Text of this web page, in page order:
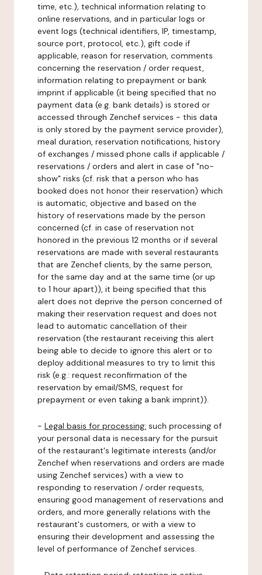
time, etc.), technical information relating to
online reservations, and in particular logs or
event logs (technical identifiers, IP, timestamp,
source port, protocol, etc.), gift code if
applicable, reason for reservation, comments
concerning the reservation / order request,
information relating to prepayment or bank
imprint if applicable (it being specified that no
payment data (e.g. bank details) is stored or
accessed through Zenchef services - this data
is only stored by the payment service provider),
meal duration, reservation notifications, history
of exchanges / missed phone calls if applicable /
reservations / orders and alert in case of "no-
show" risks (cf. risk that a person who has
booked does not honor their reservation) which
is automatic, objective and based on the
history of reservations made by the person
concerned (cf. in case of reservation not
honored in the previous 12 months or if several
reservations are made with several restaurants
that are Zenchef clients, by the same person,
for the same day and at the same time (or up
to 1 hour apart)), it being specified that this
alert does not deprive the person concerned of
making their reservation request and does not
lead to automatic cancellation of their
reservation (the restaurant receiving this alert
being able to decide to ignore this alert or to
deploy additional measures to try to limit this
risk (e.g.: request reconfirmation of the
reservation by email/SMS, request for
prepayment or even taking a bank imprint)).
- Legal basis for processing: such processing of
your personal data is necessary for the pursuit
of the restaurant's legitimate interests (and/or
Zenchef when reservations and orders are made
using Zenchef services) with a view to
responding to reservation / order requests,
ensuring good management of reservations and
orders, and more generally relations with the
restaurant's customers, or with a view to
ensuring their development and assessing the
level of performance of Zenchef services.